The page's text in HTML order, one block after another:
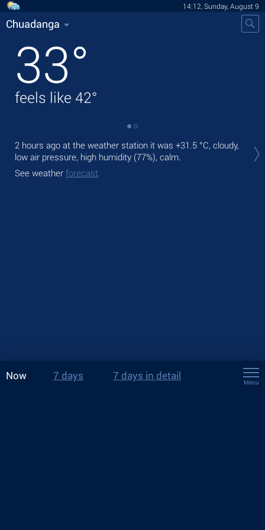
14:12, Sunday, August 9
Chuadanga
33°
feels like 42°
2 hours ago at the weather station it was +31.5 °C, cloudy,
low air pressure, high humidity (77%), calm.
See weather forecast
Now 7 days 7 days in detail
Menu